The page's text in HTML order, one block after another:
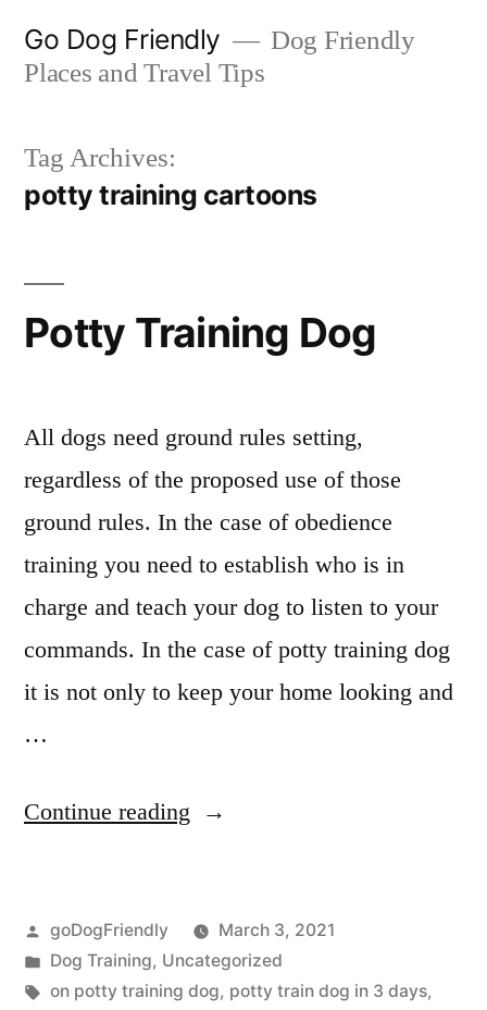
Go Dog Friendly
Dog Friendly
Places and Travel Tips
Tag Archives:
potty training cartoons
Potty Training Dog
All dogs need ground rules setting,
regardless of the proposed use of those
ground rules. In the case of obedience
training you need to establish who is in
charge and teach your dog to listen to your
commands. In the case of potty training dog
it is not only to keep your home looking and
…
Continue reading “Potty
Posted
by
goDogFriendly
March 3, 2021
Posted
in
Dog Training, Uncategorized
Tags:
on potty training dog, potty train dog in 3 days,